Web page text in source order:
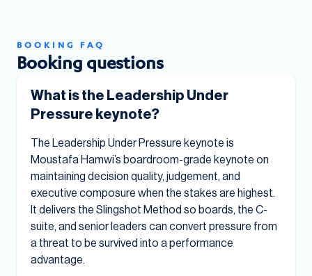
BOOKING FAQ
Booking questions
What is the Leadership Under
Pressure keynote?
The Leadership Under Pressure keynote is
Moustafa Hamwi’s boardroom-grade keynote on
maintaining decision quality, judgement, and
executive composure when the stakes are highest.
It delivers the Slingshot Method so boards, the C-
suite, and senior leaders can convert pressure from
a threat to be survived into a performance
advantage.